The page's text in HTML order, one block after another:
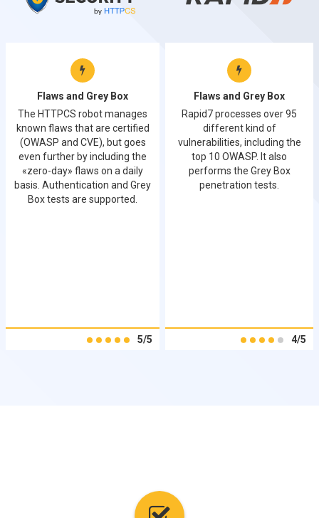
Flaws and Grey Box
The HTTPCS robot manages
known flaws that are certified
(OWASP and CVE), but goes
even further by including the
«zero-day» flaws on a daily
basis. Authentication and Grey
Box tests are supported.
5/5
Flaws and Grey Box
Rapid7 processes over 95
different kind of
vulnerabilities, including the
top 10 OWASP. It also
performs the Grey Box
penetration tests.
4/5